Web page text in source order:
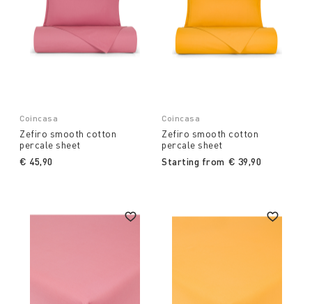
Coincasa
Zefiro smooth cotton
percale sheet
€ 45,90
Coincasa
Zefiro smooth cotton
percale sheet
Starting from € 39,90